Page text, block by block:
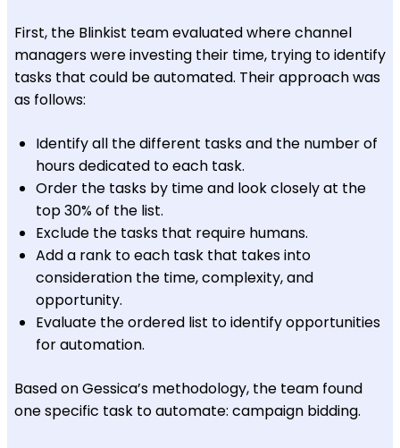
First, the Blinkist team evaluated where channel
managers were investing their time, trying to identify
tasks that could be automated. Their approach was
as follows:
Identify all the different tasks and the number of
hours dedicated to each task.
Order the tasks by time and look closely at the
top 30% of the list.
Exclude the tasks that require humans.
Add a rank to each task that takes into
consideration the time, complexity, and
opportunity.
Evaluate the ordered list to identify opportunities
for automation.
Based on Gessica’s methodology, the team found
one specific task to automate: campaign bidding.